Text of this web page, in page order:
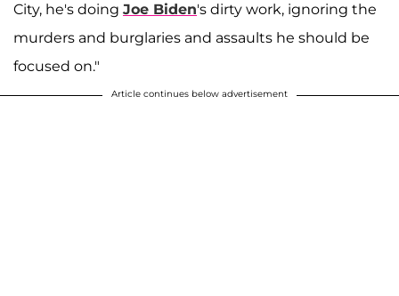
City, he's doing Joe Biden's dirty work, ignoring the
murders and burglaries and assaults he should be
focused on."
Article continues below advertisement